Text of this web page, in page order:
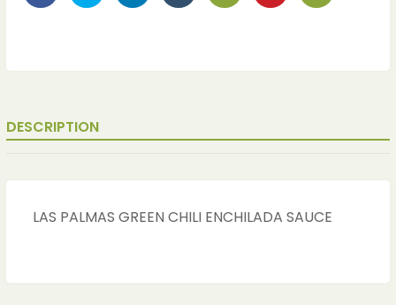
DESCRIPTION
LAS PALMAS GREEN CHILI ENCHILADA SAUCE